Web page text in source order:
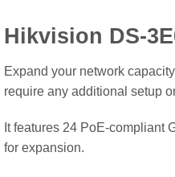
Hikvision DS-
Expand your network
require any additional setup
It features 24 PoE-compliant
for expansion.